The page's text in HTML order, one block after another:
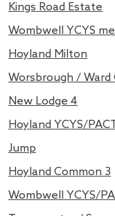
Kings Road Estate
Wombwell YCYS
Hoyland Milton
Worsbrough / Ward
New Lodge 4
Hoyland YCYS/
Jump
Hoyland Common 3
Wombwell YCYS/